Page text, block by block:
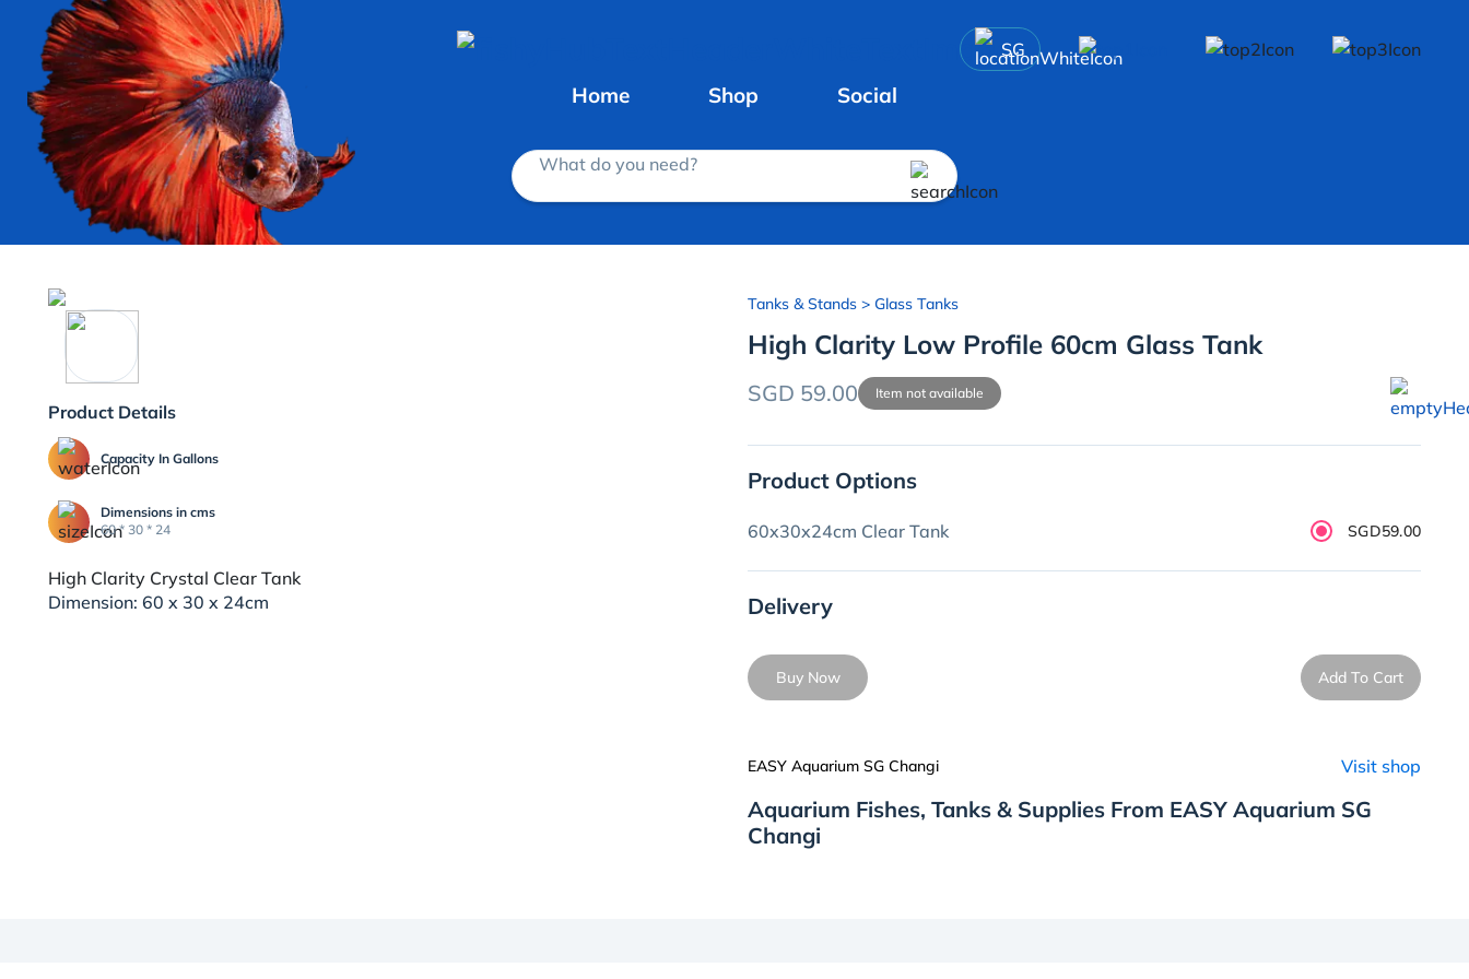
SG
Home Shop Social
What do you need?
Product Details
Capacity In Gallons
Dimensions in cms
60 * 30 * 24
High Clarity Crystal Clear Tank
Dimension: 60 x 30 x 24cm
Tanks & Stands > Glass Tanks
High Clarity Low Profile 60cm Glass Tank
SGD 59.00 Item not available
Product Options
60x30x24cm Clear Tank SGD59.00
Delivery
Buy Now Add To Cart
EASY Aquarium SG Changi Visit shop
Aquarium Fishes, Tanks & Supplies From EASY Aquarium SG
Changi